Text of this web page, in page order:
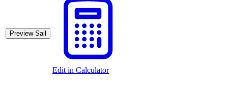
Preview Sail
Edit in Calculator